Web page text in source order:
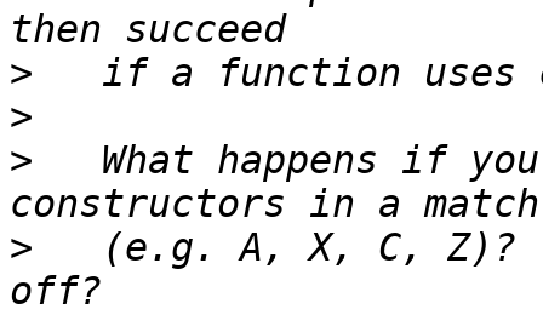
>
>
>
What happens if
>
(e.g. A, X, C, Z)?